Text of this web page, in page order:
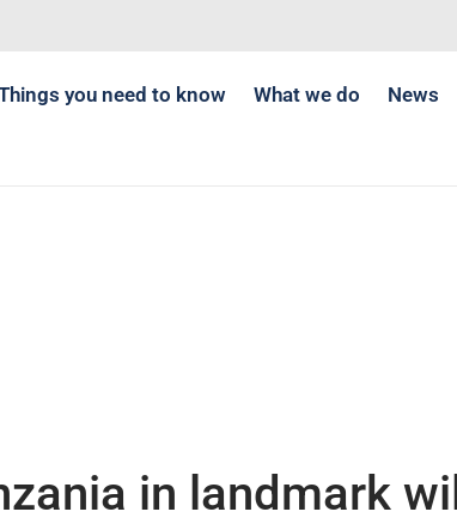
you need to know What we do News
in landmark